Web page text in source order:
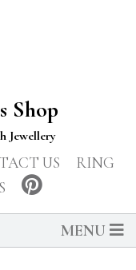
Shop
Jewellery
US
RING
MENU